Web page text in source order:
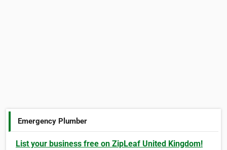
Emergency Plumber
List your business free on ZipLeaf United Kingdom!